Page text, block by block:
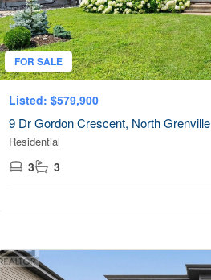
FOR SALE
Listed: $579,900
9 Dr Gordon Crescent, North Grenville
Residential
3 3